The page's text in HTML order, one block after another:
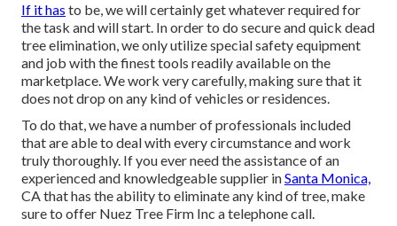
If it has to be, we will certainly get whatever required for
the task and will start. In order to do secure and quick dead
tree elimination, we only utilize special safety equipment
and job with the finest tools readily available on the
marketplace. We work very carefully, making sure that it
does not drop on any kind of vehicles or residences.
To do that, we have a number of professionals included
that are able to deal with every circumstance and work
truly thoroughly. If you ever need the assistance of an
experienced and knowledgeable supplier inSanta Monica,
CA that has the ability to eliminate any kind of tree, make
sure to offer Nuez Tree Firm Inc a telephone call.